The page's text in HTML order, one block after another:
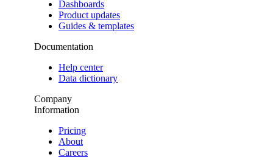
Dashboards
Product updates
Guides & templates
Documentation
Help center
Data dictionary
Company
Information
Pricing
About
Careers